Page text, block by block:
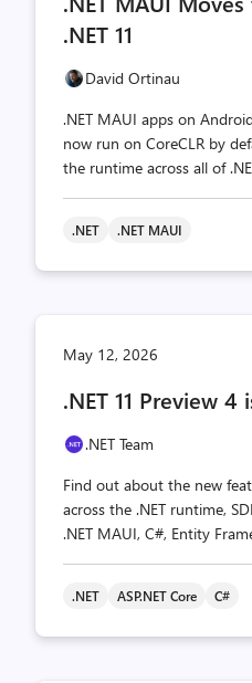
.NET 11
David Ortinau
.NET MAUI apps on
now run on CoreCLR by
the runtime across all of
.NET .NET MAUI
May 12, 2026
.NET 11 Preview
.NET Team
Find out about the new
across the .NET runtime,
.NET MAUI, C#, Entity
.NET ASP.NET Core C#